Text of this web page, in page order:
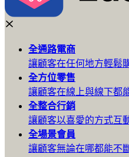
全通路電商
讓顧客在任何地方輕鬆
全方位零售
讓顧客在線上與線下都
全整合行銷
讓顧客以喜愛的方式互
全場景會員
讓顧客無論在哪都能不